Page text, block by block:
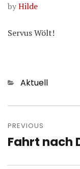
byHilde
Servus Wölt!
Categories
Aktuell
PREVIOUS
Previous
Fahrt nach